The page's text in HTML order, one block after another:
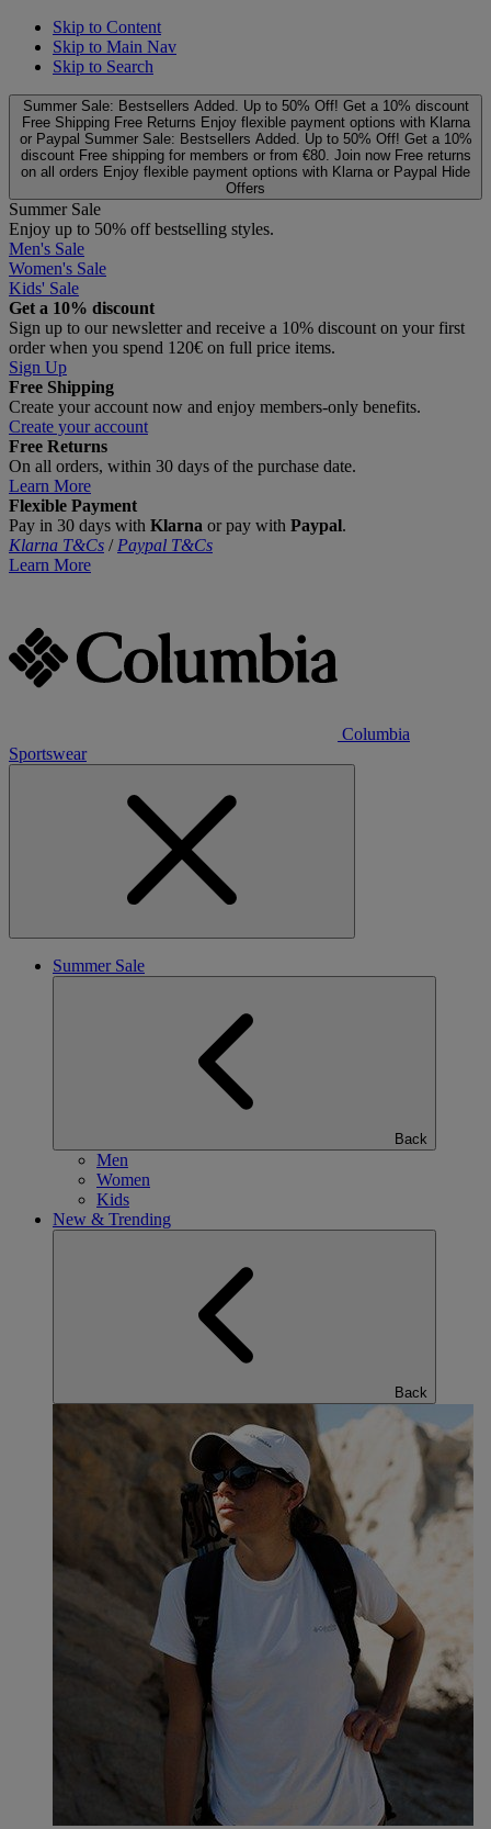
Skip to Content
Skip to Main Nav
Skip to Search
Summer Sale: Bestsellers Added. Up to 50% Off! Get a 10% discount
Free Shipping Free Returns Enjoy flexible payment options with Klarna
or Paypal Summer Sale: Bestsellers Added. Up to 50% Off! Get a 10%
discount Free shipping for members or from €80. Join now Free returns
on all orders Enjoy flexible payment options with Klarna or Paypal Hide
Offers
Summer Sale
Enjoy up to 50% off bestselling styles.
Men's Sale
Women's Sale
Kids' Sale
Get a 10% discount
Sign up to our newsletter and receive a 10% discount on your first
order when you spend 120€ on full price items.
Sign Up
Free Shipping
Create your account now and enjoy members‑only benefits.
Create your account
Free Returns
On all orders, within 30 days of the purchase date.
Learn More
Flexible Payment
Pay in 30 days with Klarna or pay with Paypal.
Klarna T&Cs / Paypal T&Cs
Learn More
Columbia
Sportswear
Summer Sale
Back
Men
Women
Kids
New & Trending
Back